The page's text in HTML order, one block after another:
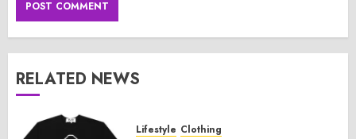
RELATED NEWS
Lifestyle Clothing